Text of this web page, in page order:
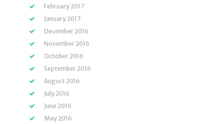
February 2017
January 2017
December 2016
November 2016
October 2016
September 2016
August 2016
July 2016
June 2016
May 2016